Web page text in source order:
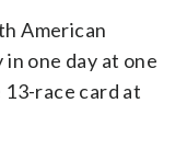
American
one day at one
race card at